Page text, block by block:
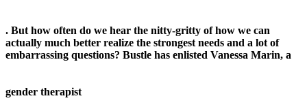
. But how often do we hear the nitty-gritty of how we can
actually much better realize the strongest needs and a lot of
embarrassing questions? Bustle has enlisted Vanessa Marin, a
gender therapist